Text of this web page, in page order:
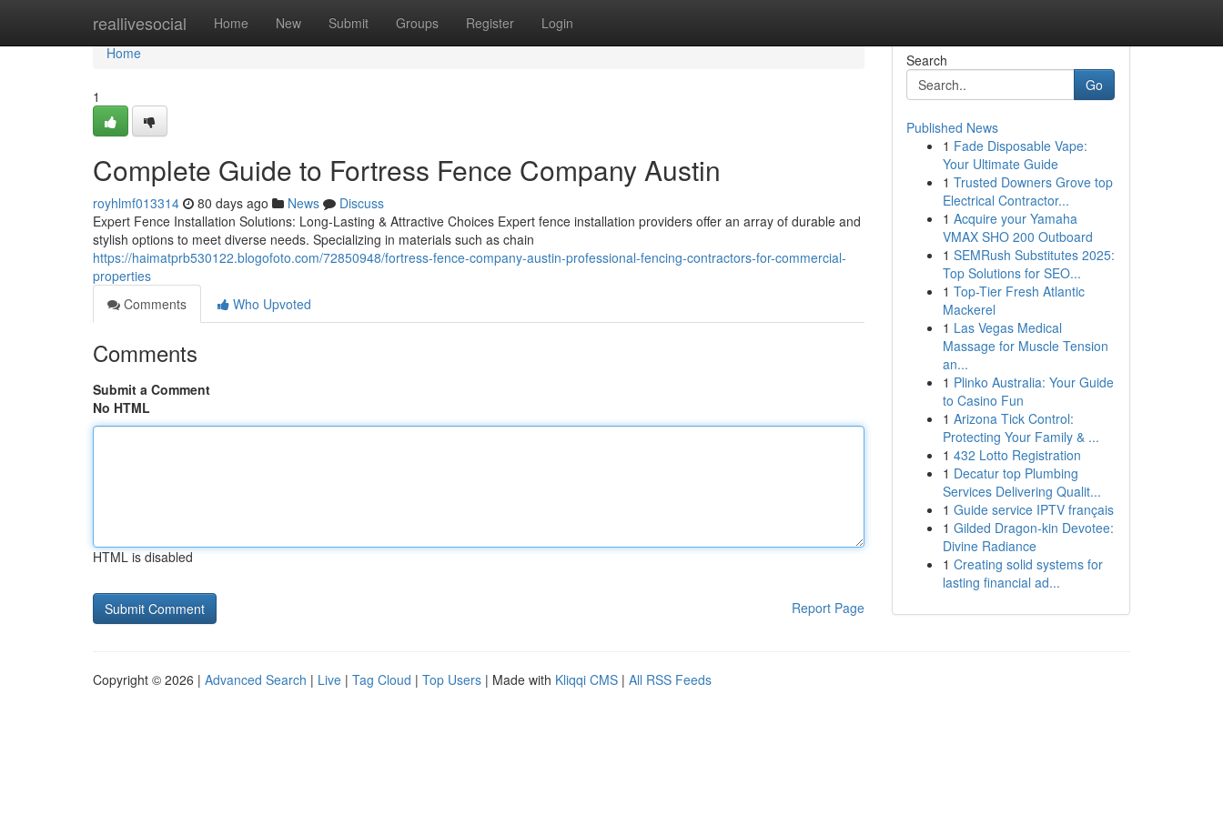
reallivesocial Home New Submit Groups Register Login
Home
Home
1
Complete Guide to Fortress Fence Company Austin
royhlmf013314 80 days ago News
Discuss
Expert Fence Installation Solutions: Long-Lasting & Attractive Choices Expert fence installation providers offer an array of durable and
stylish options to meet diverse needs. Specializing in materials such as chain
https://haimatprb530122.blogofoto.com/72850948/fortress-fence-company-austin-professional-fencing-contractors-for-commercial-
properties
Comments
Who Upvoted
Comments
Submit a Comment
No HTML
HTML is disabled
Report Page
Search
Go
Published News
1 Fade Disposable Vape:
Your Ultimate Guide
1 Trusted Downers Grove top
Electrical Contractor...
1 Acquire your Yamaha
VMAX SHO 200 Outboard
1 SEMRush Substitutes 2025:
Top Solutions for SEO...
1 Top-Tier Fresh Atlantic
Mackerel
1 Las Vegas Medical
Massage for Muscle Tension
an...
1 Plinko Australia: Your Guide
to Casino Fun
1 Arizona Tick Control:
Protecting Your Family & ...
1 432 Lotto Registration
1 Decatur top Plumbing
Services Delivering Qualit...
1 Guide service IPTV français
1 Gilded Dragon-kin Devotee:
Divine Radiance
1 Creating solid systems for
lasting financial ad...
Copyright © 2026 | Advanced Search | Live | Tag Cloud | Top Users | Made with Kliqqi CMS | All RSS Feeds